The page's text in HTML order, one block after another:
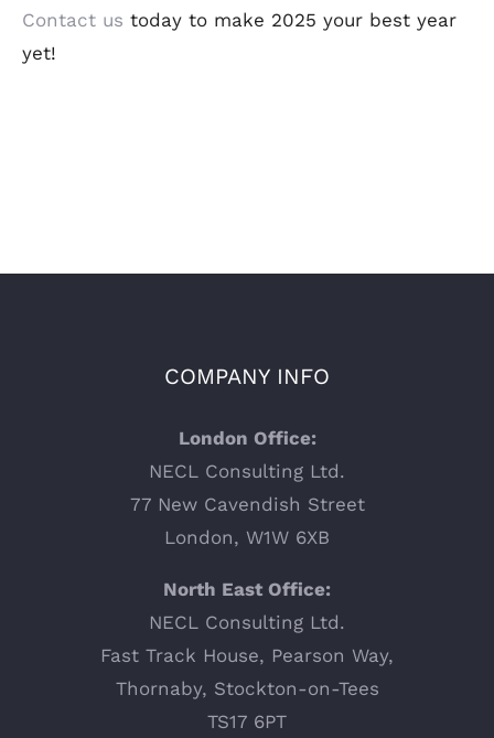
Contact us today to make 2025 your best year
yet!
COMPANY INFO
London Office:
NECL Consulting Ltd.
77 New Cavendish Street
London, W1W 6XB
North East Office:
NECL Consulting Ltd.
Fast Track House, Pearson Way,
Thornaby, Stockton-on-Tees
TS17 6PT